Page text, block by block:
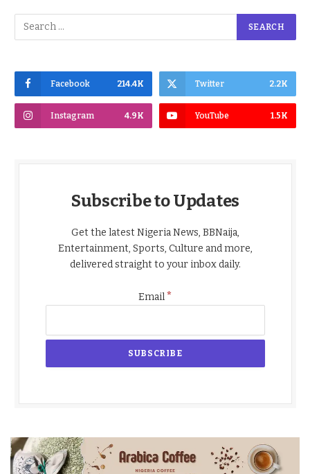
Facebook 214.4K Twitter 2.2K
Instagram 4.9K YouTube 1.5K
Subscribe to Updates
Get the latest Nigeria News, BBNaija,
Entertainment, Sports, Culture and more,
delivered straight to your inbox daily.
Email*